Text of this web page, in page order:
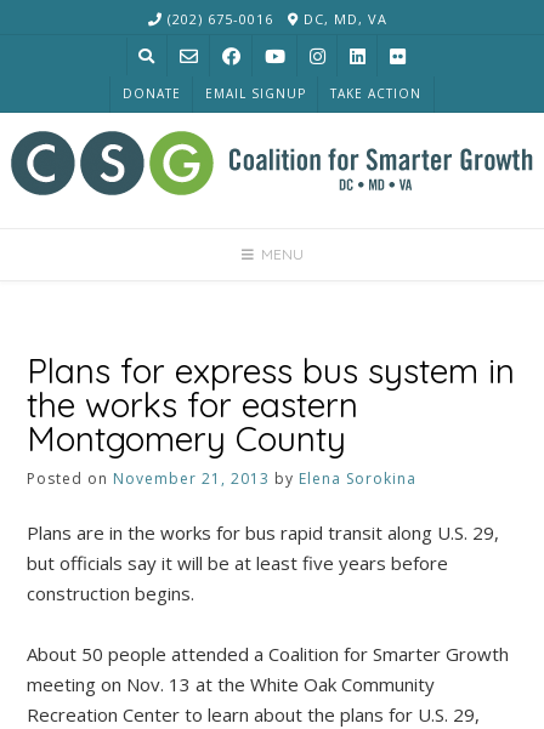
(202) 675-0016 DC, MD, VA
DONATE EMAIL SIGNUP TAKE ACTION
MENU
Plans for express bus system in
the works for eastern
Montgomery County
Posted on November 21, 2013 by Elena Sorokina
Plans are in the works for bus rapid transit along U.S. 29,
but officials say it will be at least five years before
construction begins.
About 50 people attended a Coalition for Smarter Growth
meeting on Nov. 13 at the White Oak Community
Recreation Center to learn about the plans for U.S. 29,